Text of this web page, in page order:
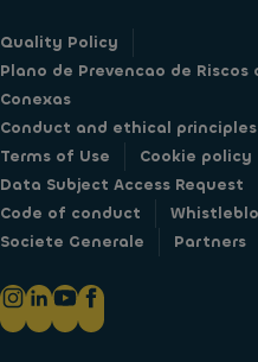
Quality Policy
Plano de Prevencao de
Conexas
Conduct and ethical principles
Terms of Use
Cookie policy
Data Subject Access Request
Code of conduct
Societe Generale
Partners